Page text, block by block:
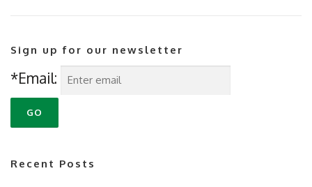
Sign up for our newsletter
*Email:
Recent Posts